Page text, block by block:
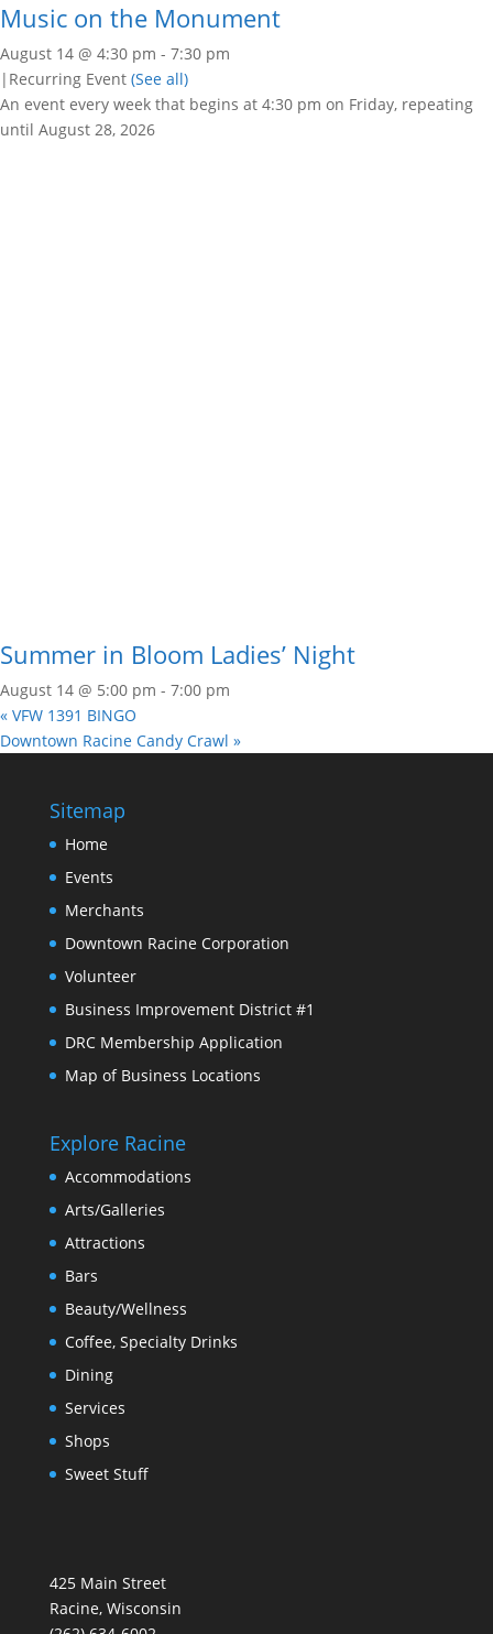
Music on the Monument
August 14 @ 4:30 pm - 7:30 pm
| Recurring Event (See all)
An event every week that begins at 4:30 pm on Friday, repeating
until August 28, 2026
Summer in Bloom Ladies’ Night
August 14 @ 5:00 pm - 7:00 pm
« VFW 1391 BINGO
Downtown Racine Candy Crawl »
Sitemap
Home
Events
Merchants
Downtown Racine Corporation
Volunteer
Business Improvement District #1
DRC Membership Application
Map of Business Locations
Explore Racine
Accommodations
Arts/Galleries
Attractions
Bars
Beauty/Wellness
Coffee, Specialty Drinks
Dining
Services
Shops
Sweet Stuff
425 Main Street
Racine, Wisconsin